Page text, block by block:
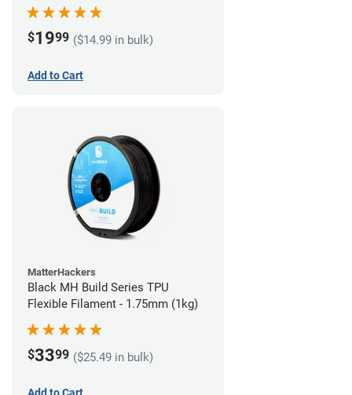
$1999 ($14.99 in bulk)
Add to Cart
MatterHackers
Black MH Build Series TPU
Flexible Filament - 1.75mm (1kg)
$3399 ($25.49 in bulk)
Add to Cart